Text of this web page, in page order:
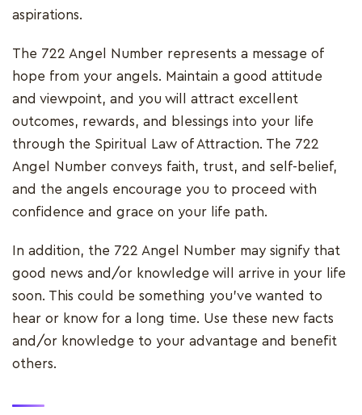
aspirations.
The 722 Angel Number represents a message of
hope from your angels. Maintain a good attitude
and viewpoint, and you will attract excellent
outcomes, rewards, and blessings into your life
through the Spiritual Law of Attraction. The 722
Angel Number conveys faith, trust, and self-belief,
and the angels encourage you to proceed with
confidence and grace on your life path.
In addition, the 722 Angel Number may signify that
good news and/or knowledge will arrive in your life
soon. This could be something you've wanted to
hear or know for a long time. Use these new facts
and/or knowledge to your advantage and benefit
others.